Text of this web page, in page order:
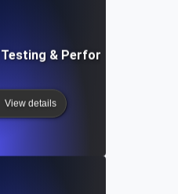
& Performance
View details